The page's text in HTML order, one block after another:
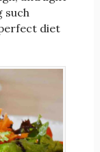
such
diet